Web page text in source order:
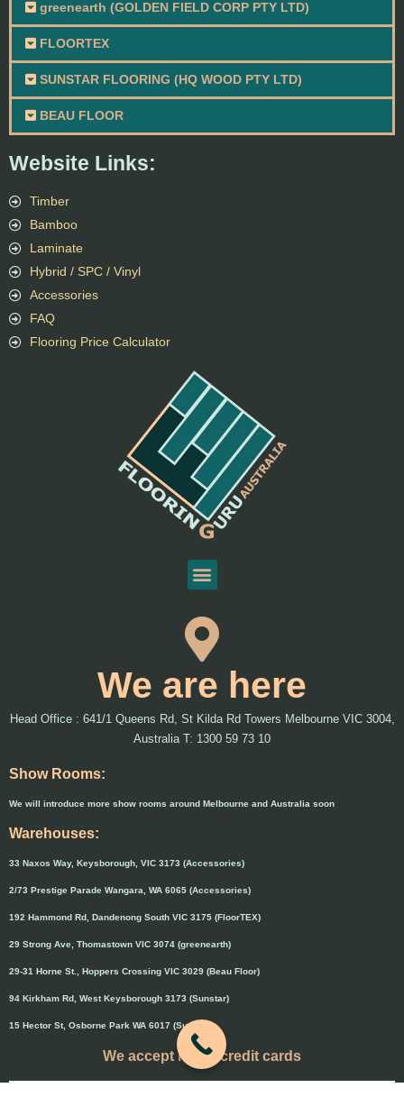
We are here
Head Office : 641/1 Queens Rd, St Kilda Rd Towers Melbourne VIC 3004,
Australia T: 1300 59 73 10
Show Rooms:
We will introduce more show rooms around Melbourne and Australia soon
Warehouses:
33 Naxos Way, Keysborough, VIC 3173 (Accessories)
2/73 Prestige Parade Wangara, WA 6065 (Accessories)
192 Hammond Rd, Dandenong South VIC 3175 (FloorTEX)
29 Strong Ave, Thomastown VIC 3074 (greenearth)
29-31 Horne St., Hoppers Crossing VIC 3029 (Beau Floor)
94 Kirkham Rd, West Keysborough 3173 (Sunstar)
15 Hector St, Osborne Park WA 6017 (Sunstar)
We accept major credit cards
Website Links:
Timber
Bamboo
Laminate
Hybrid / SPC / Vinyl
Accessories
FAQ
Flooring Price Calculator
greenearth (GOLDEN FIELD CORP PTY LTD)
FLOORTEX
SUNSTAR FLOORING (HQ WOOD PTY LTD)
BEAU FLOOR